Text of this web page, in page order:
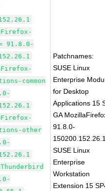
91.8.0-
common
other
Patchnames:
SUSE Linux
Enterprise
for Desktop
Applications 15
GA
91.8.0-
SUSE Linux
Enterprise
Workstation
Extension 15